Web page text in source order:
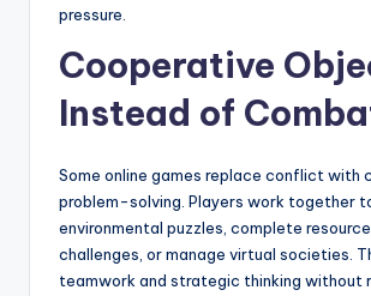
pressure.
Cooperative
Instead of
Some online games replace conflict with
problem-solving. Players work together
environmental puzzles, complete
challenges, or manage virtual societies.
teamwork and strategic thinking without